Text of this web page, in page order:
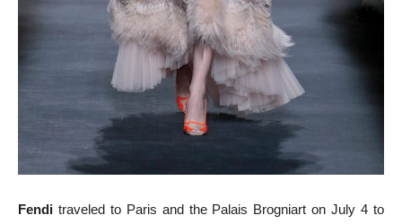
Fendi traveled to Paris and the Palais Brogniart on July 4 to